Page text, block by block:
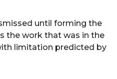
until forming the
the work that was in the
limitation predicted by